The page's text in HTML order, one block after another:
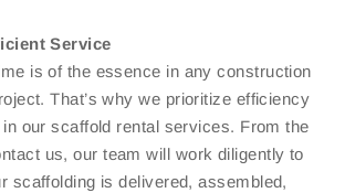
Service
is of the essence in any construction
That’s why we prioritize efficiency
our scaffold rental services. From the
us, our team will work diligently to
scaffolding is delivered, assembled,